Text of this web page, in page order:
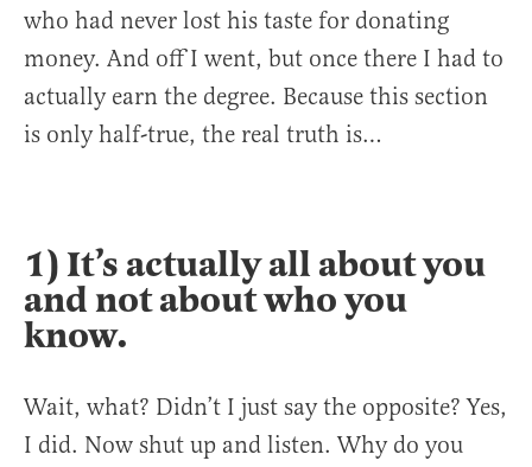
who had never lost his taste for donating
money. And off I went, but once there I had to
actually earn the degree. Because this section
is only half-true, the real truth is…
1) It’s actually all about you
and not about who you
know.
Wait, what? Didn’t I just say the opposite? Yes,
I did. Now shut up and listen. Why do you